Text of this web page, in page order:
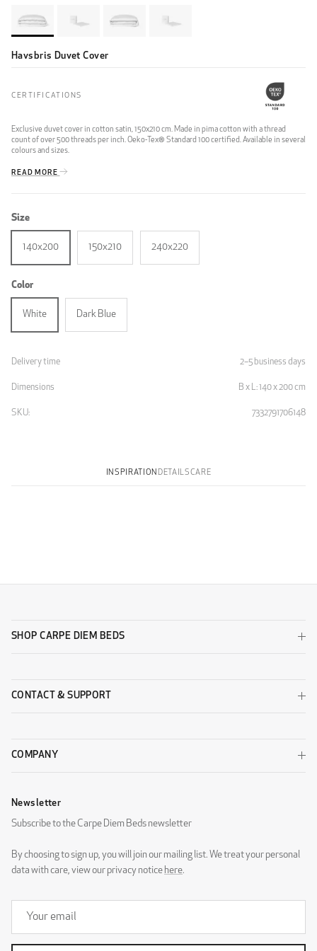
Havsbris Duvet Cover
CERTIFICATIONS
Exclusive duvet cover in cotton satin, 150x210 cm. Made in pima cotton with a thread
count of over 500 threads per inch. Oeko-Tex® Standard 100 certified. Available in several
colours and sizes.
READ MORE
Size
140x200 150x210 240x220
Color
White Dark Blue
Delivery time 2–5 business days
Dimensions B x L: 140 x 200 cm
SKU: 7332791706148
INSPIRATIONDETAILSCARE
SHOP CARPE DIEM BEDS
CONTACT & SUPPORT
COMPANY
Newsletter
Subscribe to the Carpe Diem Beds newsletter
By choosing to sign up, you will join our mailing list. We treat your personal
data with care, view our privacy notice here.